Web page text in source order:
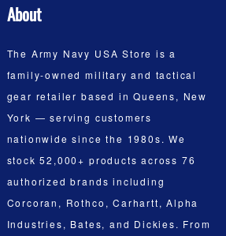
About
The Army Navy USA Store is a
family-owned military and tactical
gear retailer based in Queens, New
York — serving customers
nationwide since the 1980s. We
stock 52,000+ products across 76
authorized brands including
Corcoran, Rothco, Carhartt, Alpha
Industries, Bates, and Dickies. From